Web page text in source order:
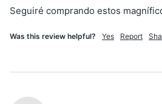
Seguiré comprando estos
Was this review helpful? Yes Report